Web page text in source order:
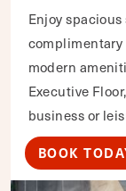
Enjoy
modern
Executive
business or
BOOK